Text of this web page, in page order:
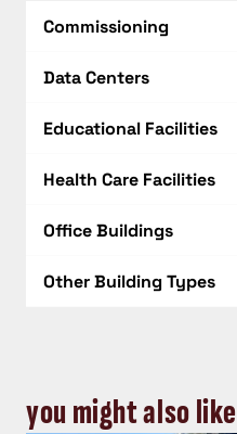
Commissioning
Data Centers
Educational Facilities
Health Care Facilities
Office Buildings
Other Building Types
you might also like